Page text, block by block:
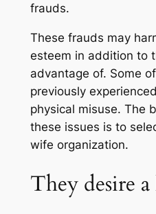
frauds.
These frauds may
esteem in addition to
advantage of. Some
previously
physical misuse. The
these issues is to
wife organization.
They desire